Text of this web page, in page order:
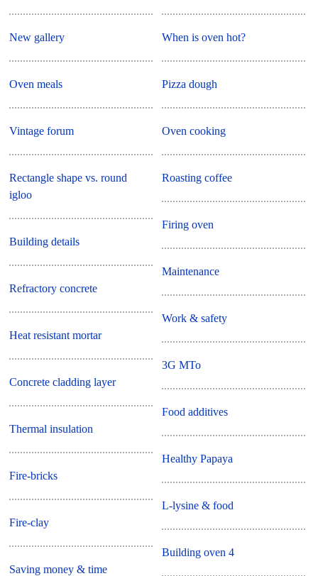
New gallery
Oven meals
Vintage forum
Rectangle shape vs. round
igloo
Building details
Refractory concrete
Heat resistant mortar
Concrete cladding layer
Thermal insulation
Fire-bricks
Fire-clay
Saving money & time
When is oven hot?
Pizza dough
Oven cooking
Roasting coffee
Firing oven
Maintenance
Work & safety
3G MTo
Food additives
Healthy Papaya
L-lysine & food
Building oven 4